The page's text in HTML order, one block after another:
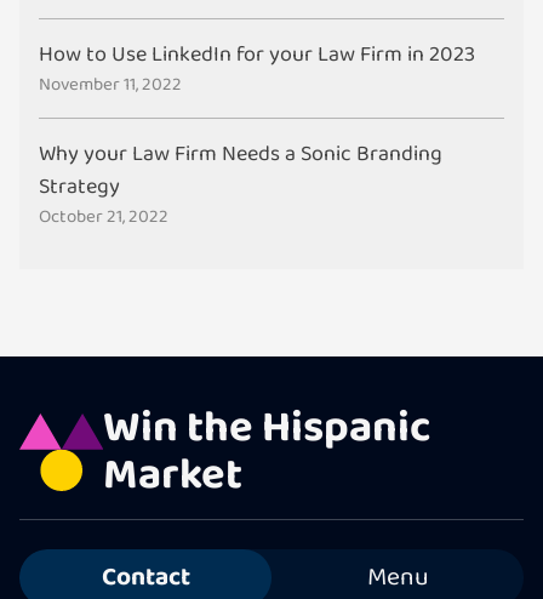
How to Use LinkedIn for your Law Firm in 2023
November 11, 2022
Why your Law Firm Needs a Sonic Branding
Strategy
October 21, 2022
Win the Hispanic
Market
Contact Menu